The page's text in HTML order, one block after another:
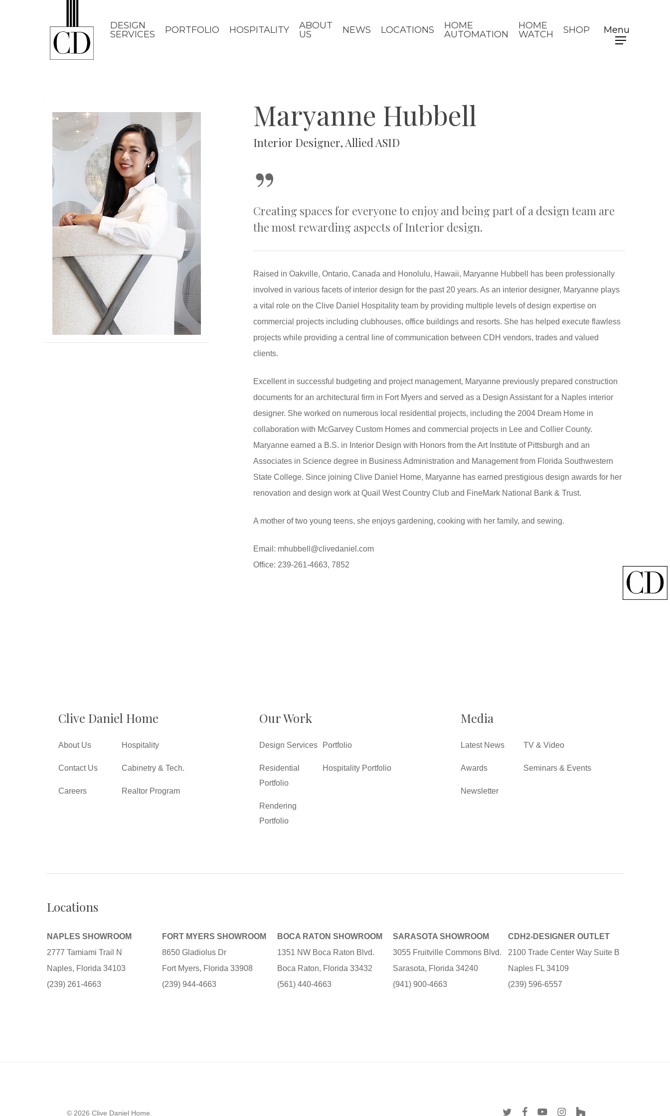
DESIGN
SERVICES
PORTFOLIO HOSPITALITY
ABOUT
US
NEWS LOCATIONS
HOME
AUTOMATION
HOME
WATCH
SHOP Menu
Maryanne Hubbell
Interior Designer, Allied ASID
”
Creating spaces for everyone to enjoy and being part of a design team are
the most rewarding aspects of Interior design.
Raised in Oakville, Ontario, Canada and Honolulu, Hawaii, Maryanne Hubbell has been professionally
involved in various facets of interior design for the past 20 years. As an interior designer, Maryanne plays
a vital role on the Clive Daniel Hospitality team by providing multiple levels of design expertise on
commercial projects including clubhouses, office buildings and resorts. She has helped execute flawless
projects while providing a central line of communication between CDH vendors, trades and valued
clients.
Excellent in successful budgeting and project management, Maryanne previously prepared construction
documents for an architectural firm in Fort Myers and served as a Design Assistant for a Naples interior
designer. She worked on numerous local residential projects, including the 2004 Dream Home in
collaboration with McGarvey Custom Homes and commercial projects in Lee and Collier County.
Maryanne earned a B.S. in Interior Design with Honors from the Art Institute of Pittsburgh and an
Associates in Science degree in Business Administration and Management from Florida Southwestern
State College. Since joining Clive Daniel Home, Maryanne has earned prestigious design awards for her
renovation and design work at Quail West Country Club and FineMark National Bank & Trust.
A mother of two young teens, she enjoys gardening, cooking with her family, and sewing.
Email: mhubbell@clivedaniel.com
Office: 239-261-4663, 7852
Clive Daniel Home
About Us
Contact Us
Careers
Hospitality
Cabinetry & Tech.
Realtor Program
Our Work
Design Services
Residential
Portfolio
Rendering
Portfolio
Portfolio
Hospitality Portfolio
Media
Latest News
Awards
Newsletter
TV & Video
Seminars & Events
Locations
NAPLES SHOWROOM
2777 Tamiami Trail N
Naples, Florida 34103
(239) 261-4663
FORT MYERS SHOWROOM
8650 Gladiolus Dr
Fort Myers, Florida 33908
(239) 944-4663
BOCA RATON SHOWROOM
1351 NW Boca Raton Blvd.
Boca Raton, Florida 33432
(561) 440-4663
SARASOTA SHOWROOM
3055 Fruitville Commons Blvd.
Sarasota, Florida 34240
(941) 900-4663
CDH2-DESIGNER OUTLET
2100 Trade Center Way Suite B
Naples FL 34109
(239) 596-6557
© 2026 Clive Daniel Home. twitter facebookyoutubeinstagram
houzz